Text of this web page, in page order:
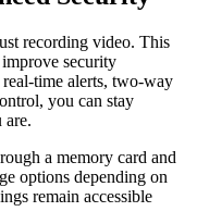
recording video. This
improve security
time alerts, two-way
you can stay
are.
a memory card and
options depending on
remain accessible